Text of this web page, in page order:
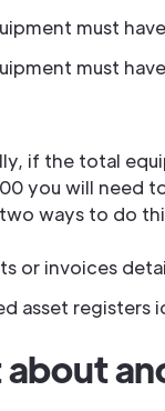
must
must
if the total
you will need
ways to do
or invoices
asset registers
about